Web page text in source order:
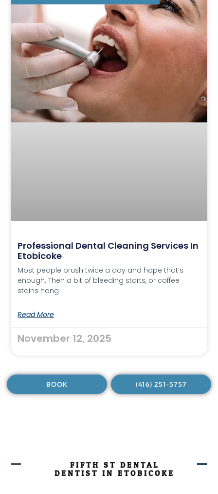
Professional Dental Cleaning Services In
Etobicoke
Most people brush twice a day and hope that’s
enough. Then a bit of bleeding starts, or coffee
stains hang
Read More
November 12, 2025
BOOK (416) 251-5757
FIFTH ST DENTAL
DENTIST IN ETOBICOKE